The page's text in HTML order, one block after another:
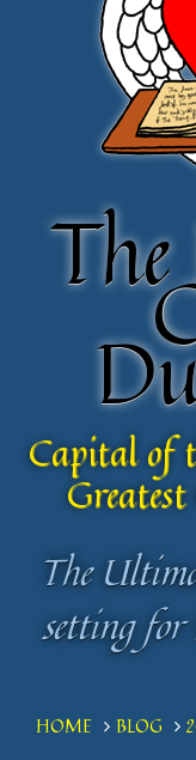
Capital of
Capital of
The
setting for
The
setting for
HOME BLOG